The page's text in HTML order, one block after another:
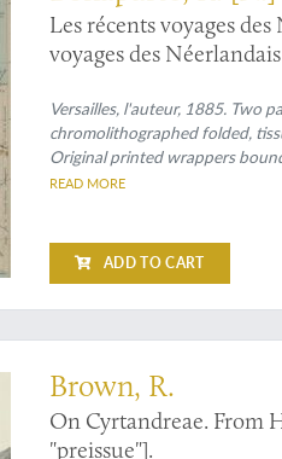
Les récents voyages
voyages des
Versailles, l'auteur, 1885. Two
chromolithographed folded,
Original printed wrappers
READ MORE
ADD TO CART
Brown, R.
On Cyrtandreae. From
"preissue"].